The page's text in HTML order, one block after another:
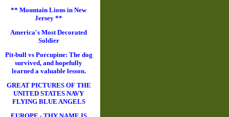
** Mountain Lions in New
Jersey **
America's Most Decorated
Soldier
Pit-bull vs Porcupine: The dog
survived, and hopefully
learned a valuable lesson.
GREAT PICTURES OF THE
UNITED STATES NAVY
FLYING BLUE ANGELS